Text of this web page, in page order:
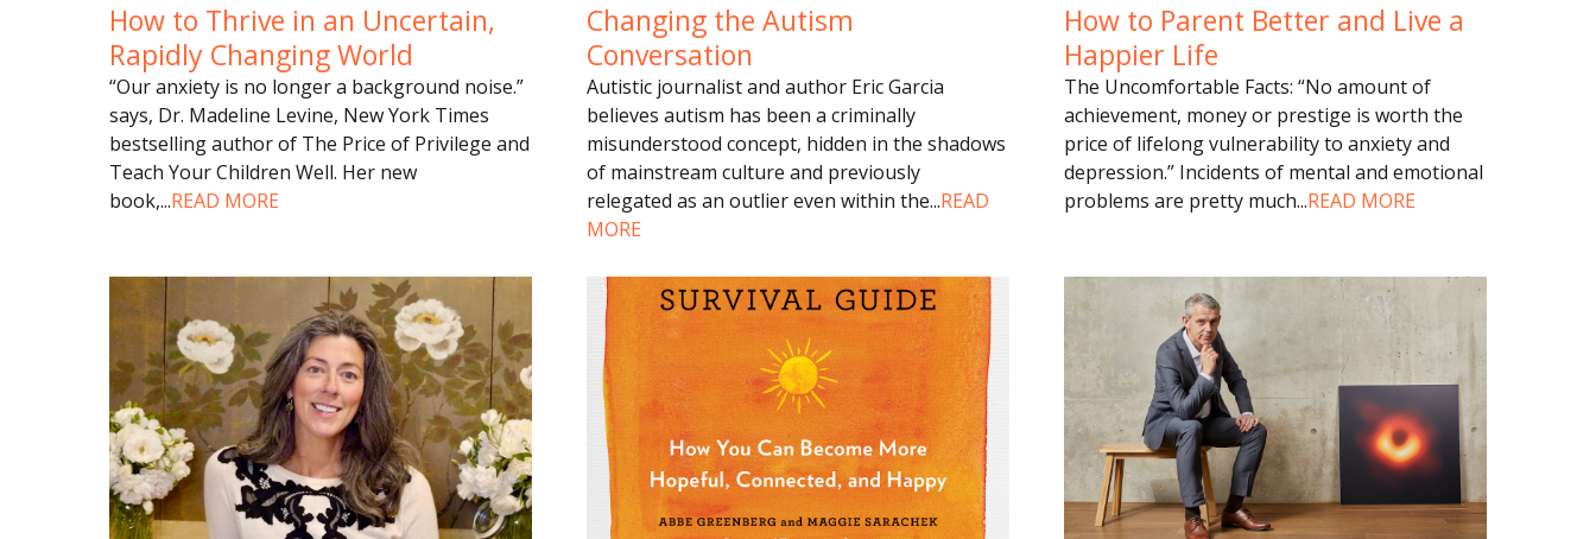
How to Thrive in an Uncertain,
Rapidly Changing World
“Our anxiety is no longer a background noise.”
says, Dr. Madeline Levine, New York Times
bestselling author of The Price of Privilege and
Teach Your Children Well. Her new
book,...READ MORE
Changing the Autism
Conversation
Autistic journalist and author Eric Garcia
believes autism has been a criminally
misunderstood concept, hidden in the shadows
of mainstream culture and previously
relegated as an outlier even within the...READ
MORE
How to Parent Better and Live a
Happier Life
The Uncomfortable Facts: “No amount of
achievement, money or prestige is worth the
price of lifelong vulnerability to anxiety and
depression.” Incidents of mental and emotional
problems are pretty much...READ MORE